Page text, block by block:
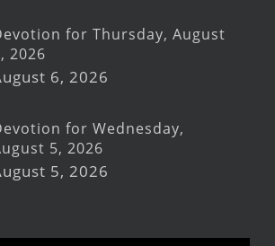
for Thursday, August
2026
6, 2026
for Wednesday,
5, 2026
5, 2026